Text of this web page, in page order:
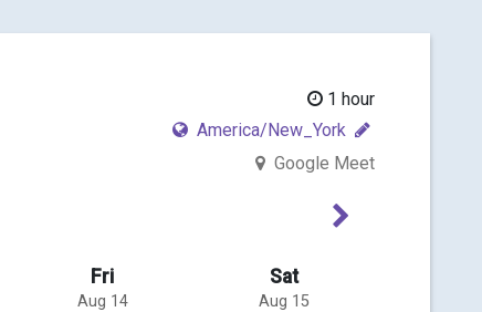
1 hour
America/New_York
Google Meet
Next Week
Fri
Aug 14
Sat
Aug 15